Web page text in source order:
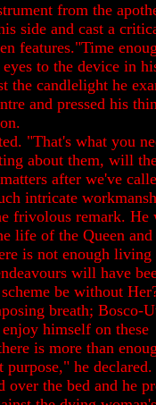
from the
side and cast a
features."Time
to the device in
the candlelight he
and pressed his
"That's what you
about them, will
after we've
intricate
frivolous remark. He
life of the Queen
is not enough living
will have
be without
breath; Bosco-
himself on these
is more than
he
the bed and he